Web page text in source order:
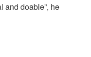
and doable”, he